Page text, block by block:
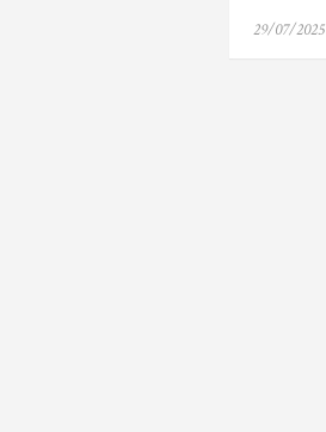
Posted
29/07/2025